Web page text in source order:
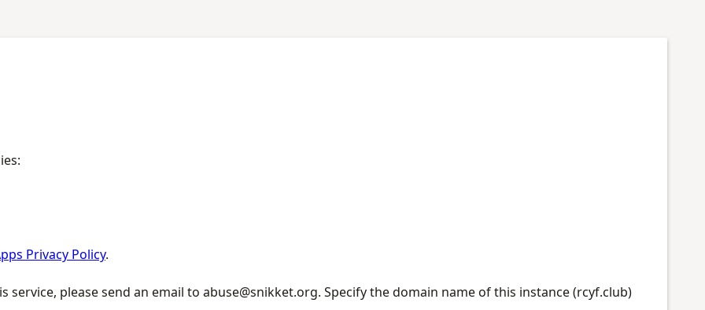
Privacy Policy.
please send an email to abuse@snikket.org. Specify the domain name of this instance (rcyf.club)